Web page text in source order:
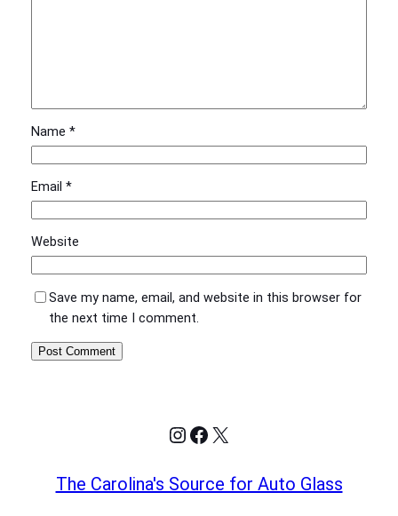
Name *
Email *
Website
Save my name, email, and website in this browser for
the next time I comment.
Instagram
Facebook
X
The Carolina's Source for Auto Glass